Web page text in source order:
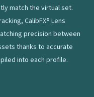
match the virtual set.
CalibFX® Lens
precision between
thanks to accurate
into each profile.